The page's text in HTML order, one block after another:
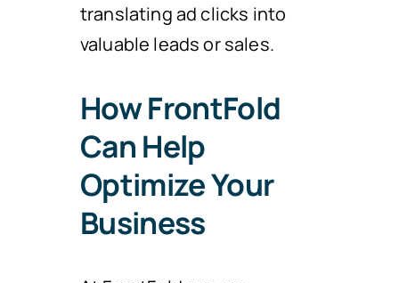
translating ad clicks into
valuable leads or sales.
How FrontFold
Can Help
Optimize Your
Business